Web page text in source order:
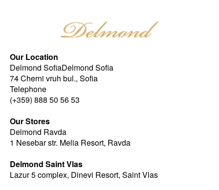
Our Location
Delmond SofiaDelmond Sofia
74 Cherni vruh bul., Sofia
Telephone
(+359) 888 50 56 53
Our Stores
Delmond Ravda
1 Nesebar str. Melia Resort, Ravda
Delmond Saint Vlas
Lazur 5 complex, Dinevi Resort, Saint Vlas